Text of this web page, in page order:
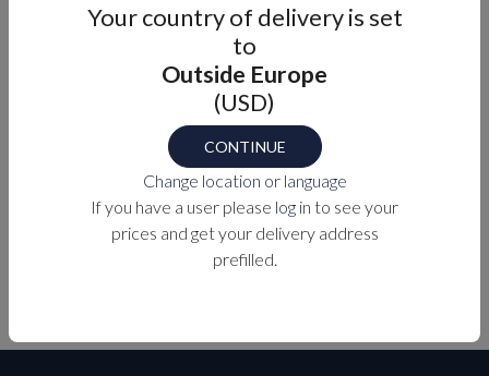
Your country of delivery is set
to
Outside Europe
(USD)
CONTINUE
Change location or language
If you have a user please log in to see your
prices and get your delivery address
prefilled.
MEASUREMENTS
Part number
M7-44-9416732
PURCHASE OPTIONS